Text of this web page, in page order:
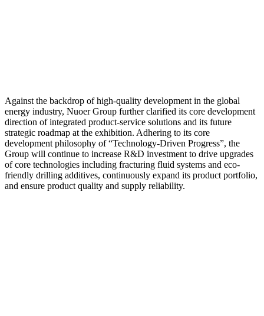
Against the backdrop of high-quality development in the global
energy industry, Nuoer Group further clarified its core development
direction of integrated product-service solutions and its future
strategic roadmap at the exhibition. Adhering to its core
development philosophy of “Technology-Driven Progress”, the
Group will continue to increase R&D investment to drive upgrades
of core technologies including fracturing fluid systems and eco-
friendly drilling additives, continuously expand its product portfolio,
and ensure product quality and supply reliability.